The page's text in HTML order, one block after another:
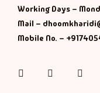
Working Days –
Mail –
Mobile No. –
InstagramFacebook